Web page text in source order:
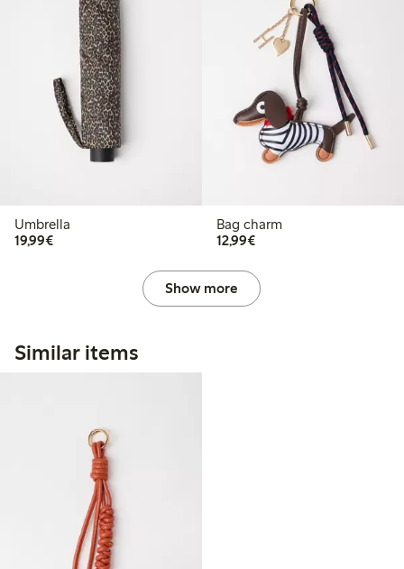
Umbrella
19,99€€19.99
Bag charm
12,99€€12.99
Show more
Similar items